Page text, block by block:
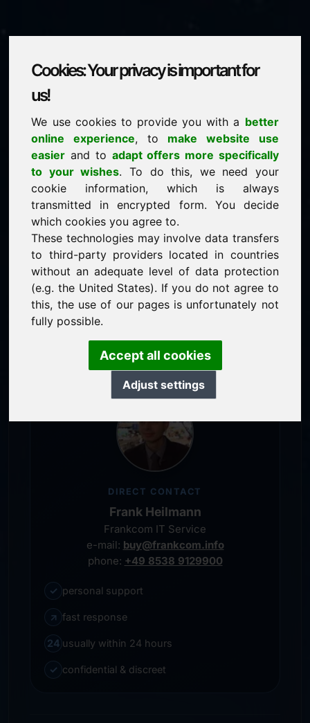
Cookies: Your privacy is important for
us!
We use cookies to provide you with a better
online experience, to make website use
easier and to adapt offers more specifically
to your wishes. To do this, we need your
cookie information, which is always
transmitted in encrypted form. You decide
which cookies you agree to.
These technologies may involve data transfers
to third-party providers located in countries
without an adequate level of data protection
(e.g. the United States). If you do not agree to
this, the use of our pages is unfortunately not
fully possible.
Accept all cookies
Adjust settings
is for sale
price: 2.000,00 Euro(excl. VAT)
NEW
Discover more attractive domains on Find-Your-
Domain.eu
discover ->
guaranteed best price by commission-free direct
acquisition
service-oriented purchase processing
personal representative
DIRECT CONTACT
Frank Heilmann
Frankcom IT Service
e-mail: buy@frankcom.info
phone: +49 8538 9129900
✓ personal support
↗ fast response
24 usually within 24 hours
✓ confidential & discreet